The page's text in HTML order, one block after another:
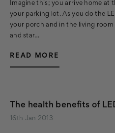
Imagine this; you arrive home at
your parking lot. As you do the
your porch and in the living room
and star…
READ MORE
The health benefits of
16th Jan 2013